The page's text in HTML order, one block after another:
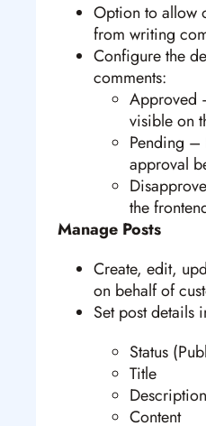
Option to allow
from writing
Configure the
comments:
Approved
visible on
Pending –
approval
the
Manage Posts
Create, edit,
on behalf of
Set post details
Status
Title
Description
Content